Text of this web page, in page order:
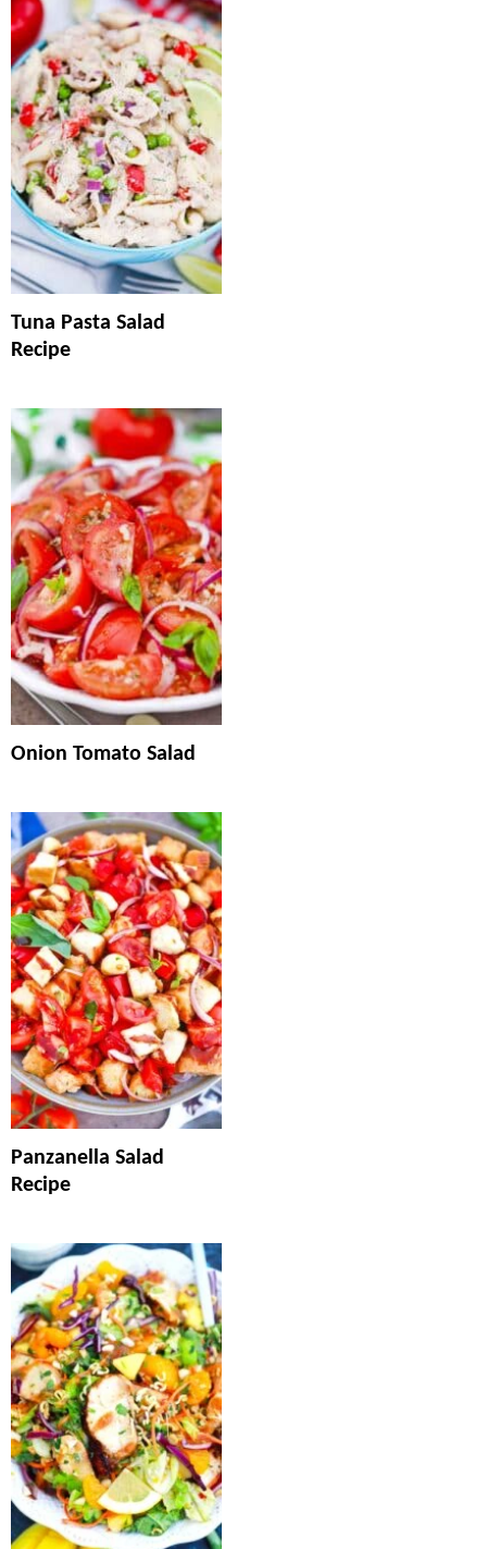
Tuna Pasta Salad
Recipe
Onion Tomato Salad
Panzanella Salad
Recipe